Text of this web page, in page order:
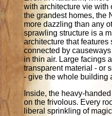
with architecture vie with
the grandest homes, the
more dazzling than any
sprawling structure is a
architecture that features
connected by
in thin air. Large facings
transparent material - or
- give the whole building
Inside, the heavy-
on the frivolous. Every
liberal sprinkling of